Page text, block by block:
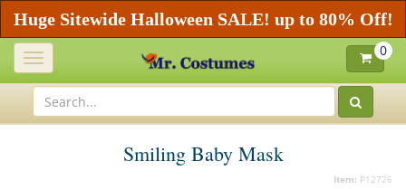
Huge Sitewide Halloween SALE! up to 80% Off!
Toggle
navigation
0
Smiling Baby Mask
Item: P12726